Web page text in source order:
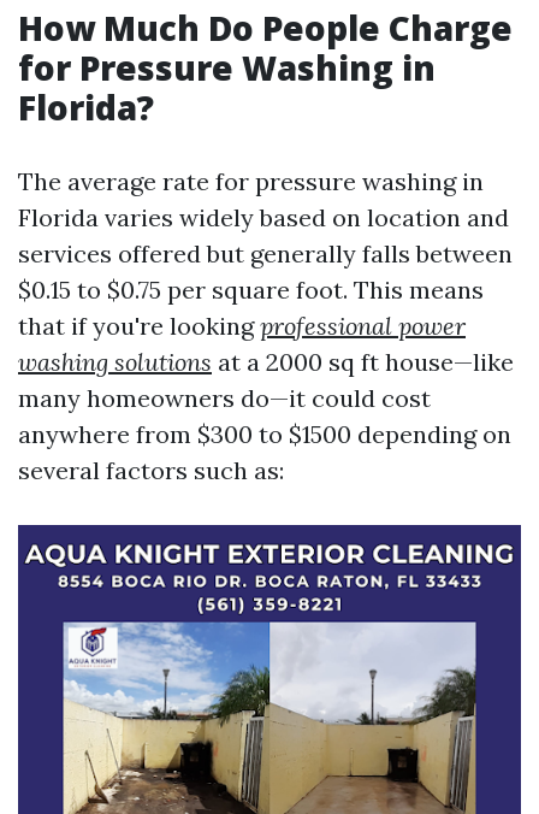
How Much Do People Charge
for Pressure Washing in
Florida?
The average rate for pressure washing in
Florida varies widely based on location and
services offered but generally falls between
$0.15 to $0.75 per square foot. This means
that if you're lookingprofessional power
washing solutions at a 2000 sq ft house—like
many homeowners do—it could cost
anywhere from $300 to $1500 depending on
several factors such as: